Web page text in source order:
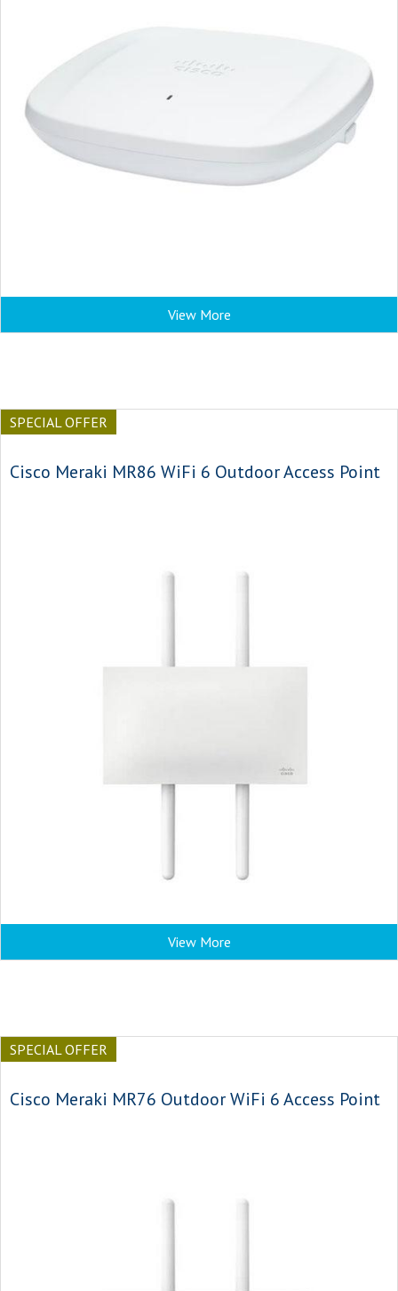
View More
SPECIAL OFFER
Cisco Meraki MR86 WiFi 6 Outdoor Access Point
View More
SPECIAL OFFER
Cisco Meraki MR76 Outdoor WiFi 6 Access Point